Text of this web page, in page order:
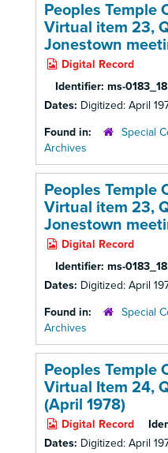
Peoples Temple
Virtual item 23,
Jonestown
Digital Record
Identifier: ms-
Dates: Digitized: April
Found in:
Special
Archives
Peoples Temple
Virtual item 23,
Jonestown
Digital Record
Identifier: ms-
Dates: Digitized: April
Found in:
Special
Archives
Peoples Temple
Virtual Item 24,
(April 1978)
Digital Record
Dates: Digitized: April